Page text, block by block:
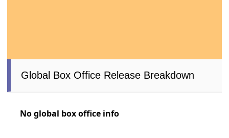
Global Box Office Release Breakdown
No global box office info